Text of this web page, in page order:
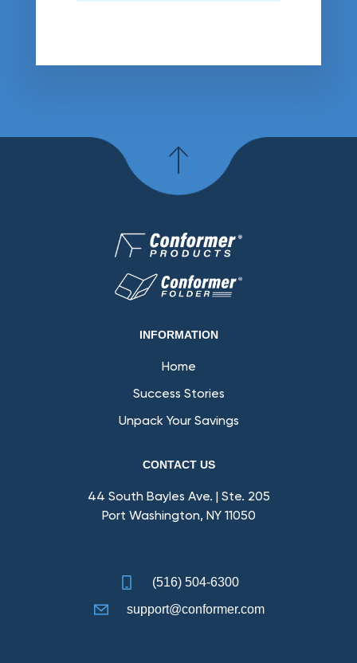
INFORMATION
Home
Success Stories
Unpack Your Savings
CONTACT US
44 South Bayles Ave. | Ste. 205
Port Washington, NY 11050
(516) 504-6300
support@conformer.com